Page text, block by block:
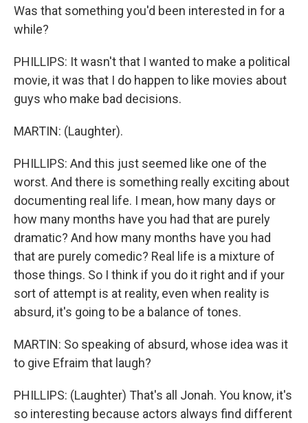
Was that something you'd been interested in for a
while?
PHILLIPS: It wasn't that I wanted to make a political
movie, it was that I do happen to like movies about
guys who make bad decisions.
MARTIN: (Laughter).
PHILLIPS: And this just seemed like one of the
worst. And there is something really exciting about
documenting real life. I mean, how many days or
how many months have you had that are purely
dramatic? And how many months have you had
that are purely comedic? Real life is a mixture of
those things. So I think if you do it right and if your
sort of attempt is at reality, even when reality is
absurd, it's going to be a balance of tones.
MARTIN: So speaking of absurd, whose idea was it
to give Efraim that laugh?
PHILLIPS: (Laughter) That's all Jonah. You know, it's
so interesting because actors always find different